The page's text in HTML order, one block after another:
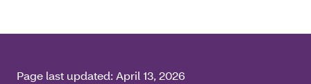
Page last updated: April 13, 2026